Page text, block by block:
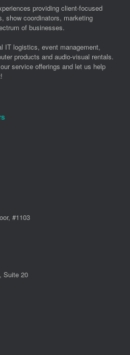
providing client-focused
show coordinators, marketing
of businesses.
IT logistics, event management,
products and audio-visual rentals.
service offerings and let us help
#1103
Suite 20